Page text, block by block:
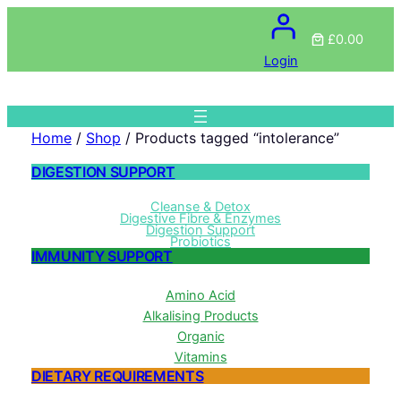
Login
£0.00
Home/ Shop / Products tagged “intolerance”
DIGESTION SUPPORT
Cleanse & Detox
Digestive Fibre & Enzymes
Digestion Support
Probiotics
IMMUNITY SUPPORT
Amino Acid
Alkalising Products
Organic
Vitamins
DIETARY REQUIREMENTS